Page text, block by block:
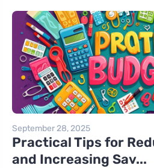
September 28, 2025
Practical Tips for
and Increasing Sav...